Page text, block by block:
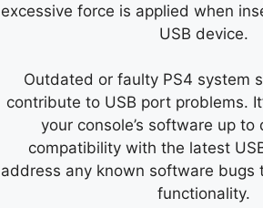
excessive force is applied when
USB device.
Outdated or faulty PS4 system
contribute to USB port problems.
your console’s software up to
compatibility with the latest
address any known software bugs
functionality.